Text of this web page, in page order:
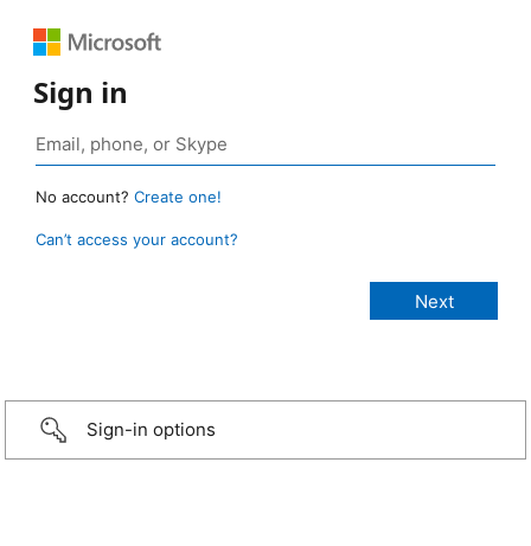
Sign in
No account? Create one!
Can’t access your account?
Sign-in options